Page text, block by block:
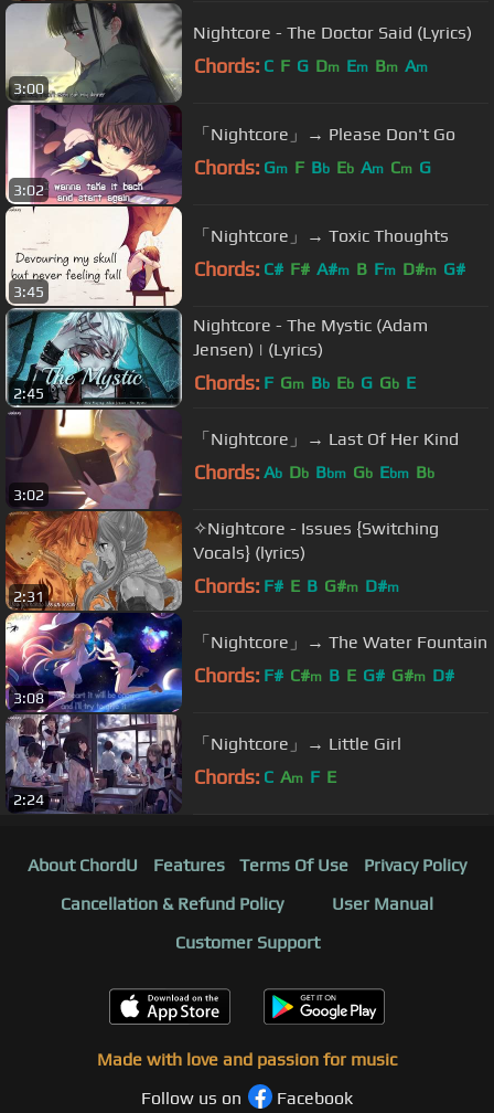
3:00
Nightcore - The Doctor Said (Lyrics)
Chords: C F G Dm Em Bm Am
3:02
「Nightcore」→ Please Don't Go
Chords: Gm F Bb Eb Am Cm G
3:45
「Nightcore」→ Toxic Thoughts
Chords: C# F# A#m B Fm D#m G#
2:45
Nightcore - The Mystic (Adam
Jensen) | (Lyrics)
Chords: F Gm Bb Eb G Gb E
3:02
「Nightcore」→ Last Of Her Kind
Chords: Ab Db Bbm Gb Ebm Bb
2:31
✧Nightcore - Issues {Switching
Vocals} (lyrics)
Chords: F# E B G#m D#m
3:08
「Nightcore」→ The Water Fountain
Chords: F# C#m B E G# G#m D#
2:24
「Nightcore」→ Little Girl
Chords: C Am F E
About ChordU Features Terms Of Use
Privacy Policy
Cancellation & Refund Policy
User Manual
Customer Support
Made with love and passion for music
Follow us on
Facebook